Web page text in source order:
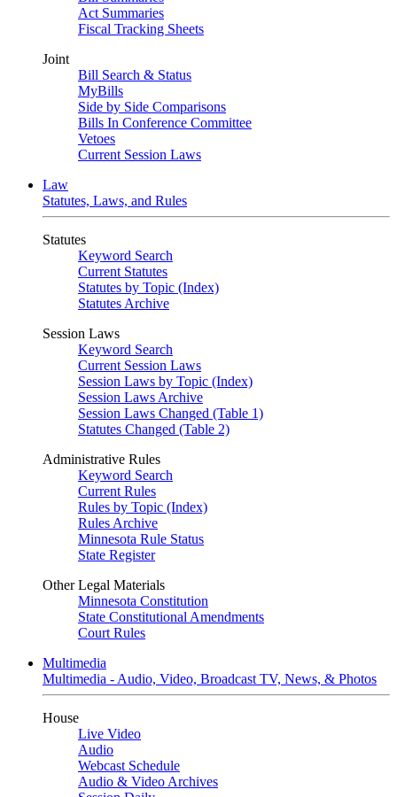
Act Summaries
Fiscal Tracking Sheets
Joint
Bill Search & Status
MyBills
Side by Side Comparisons
Bills In Conference Committee
Vetoes
Current Session Laws
Law
Statutes, Laws, and Rules
Statutes
Keyword Search
Current Statutes
Statutes by Topic (Index)
Statutes Archive
Session Laws
Keyword Search
Current Session Laws
Session Laws by Topic (Index)
Session Laws Archive
Session Laws Changed (Table 1)
Statutes Changed (Table 2)
Administrative Rules
Keyword Search
Current Rules
Rules by Topic (Index)
Rules Archive
Minnesota Rule Status
State Register
Other Legal Materials
Minnesota Constitution
State Constitutional Amendments
Court Rules
Multimedia
Multimedia - Audio, Video, Broadcast TV, News, & Photos
House
Live Video
Audio
Webcast Schedule
Audio & Video Archives